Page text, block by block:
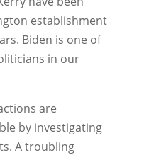
establishment
Biden is one of
in our
are
by investigating
A troubling